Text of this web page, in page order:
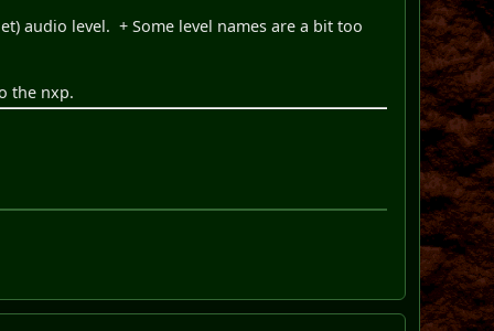
audio level. + Some level names are a bit too
the nxp.